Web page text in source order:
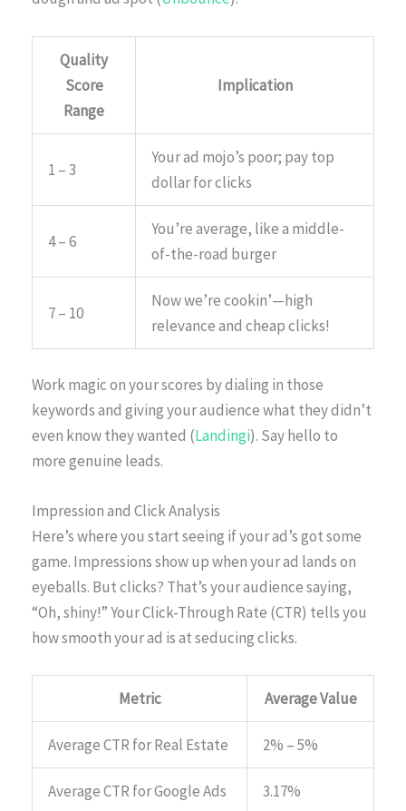
Quality
Score
Range
Implication
1 – 3
Your ad mojo’s poor; pay top
dollar for clicks
4 – 6
You’re average, like a middle-
of-the-road burger
7 – 10
Now we’re cookin’—high
relevance and cheap clicks!
Work magic on your scores by dialing in those
keywords and giving your audience what they didn’t
even know they wanted (Landingi). Say hello to
more genuine leads.
Impression and Click Analysis
Here’s where you start seeing if your ad’s got some
game. Impressions show up when your ad lands on
eyeballs. But clicks? That’s your audience saying,
“Oh, shiny!” Your Click-Through Rate (CTR) tells you
how smooth your ad is at seducing clicks.
Metric Average Value
Average CTR for Real Estate 2% – 5%
Average CTR for Google Ads 3.17%